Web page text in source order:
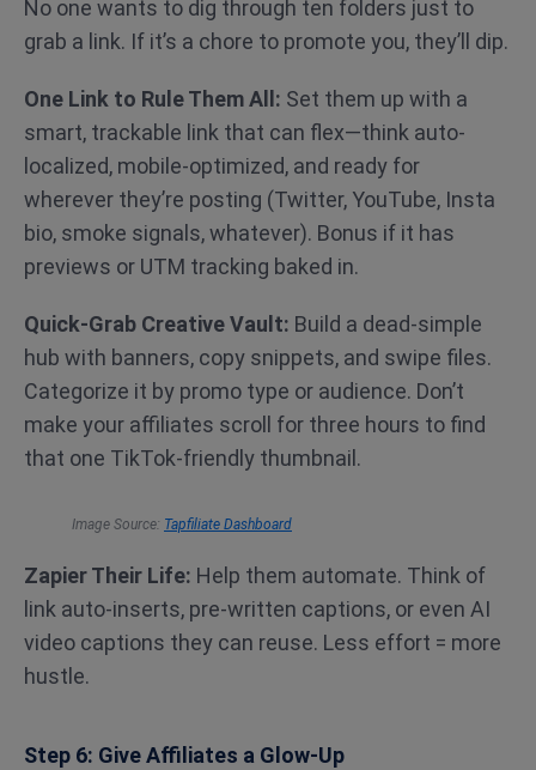
No one wants to dig through ten folders just to
grab a link. If it’s a chore to promote you, they’ll dip.
One Link to Rule Them All: Set them up with a
smart, trackable link that can flex—think auto-
localized, mobile-optimized, and ready for
wherever they’re posting (Twitter, YouTube, Insta
bio, smoke signals, whatever). Bonus if it has
previews or UTM tracking baked in.
Quick-Grab Creative Vault: Build a dead-simple
hub with banners, copy snippets, and swipe files.
Categorize it by promo type or audience. Don’t
make your affiliates scroll for three hours to find
that one TikTok-friendly thumbnail.
Image Source: Tapfiliate Dashboard
Zapier Their Life: Help them automate. Think of
link auto-inserts, pre-written captions, or even AI
video captions they can reuse. Less effort = more
hustle.
Step 6: Give Affiliates a Glow-Up